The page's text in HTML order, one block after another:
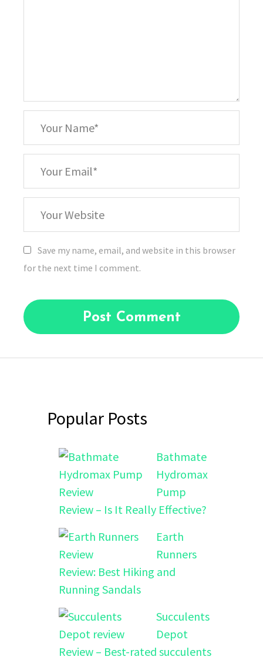
Name
Email
Website
Save my name, email, and website in this browser
for the next time I comment.
Popular Posts
Bathmate
Hydromax
Pump
Review – Is It Really Effective?
Earth
Runners
Review: Best Hiking and
Running Sandals
Succulents
Depot
Review – Best-rated succulents